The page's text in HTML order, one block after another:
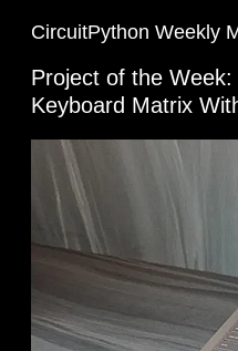
CircuitPython Weekly
Project of the
Keyboard Matrix